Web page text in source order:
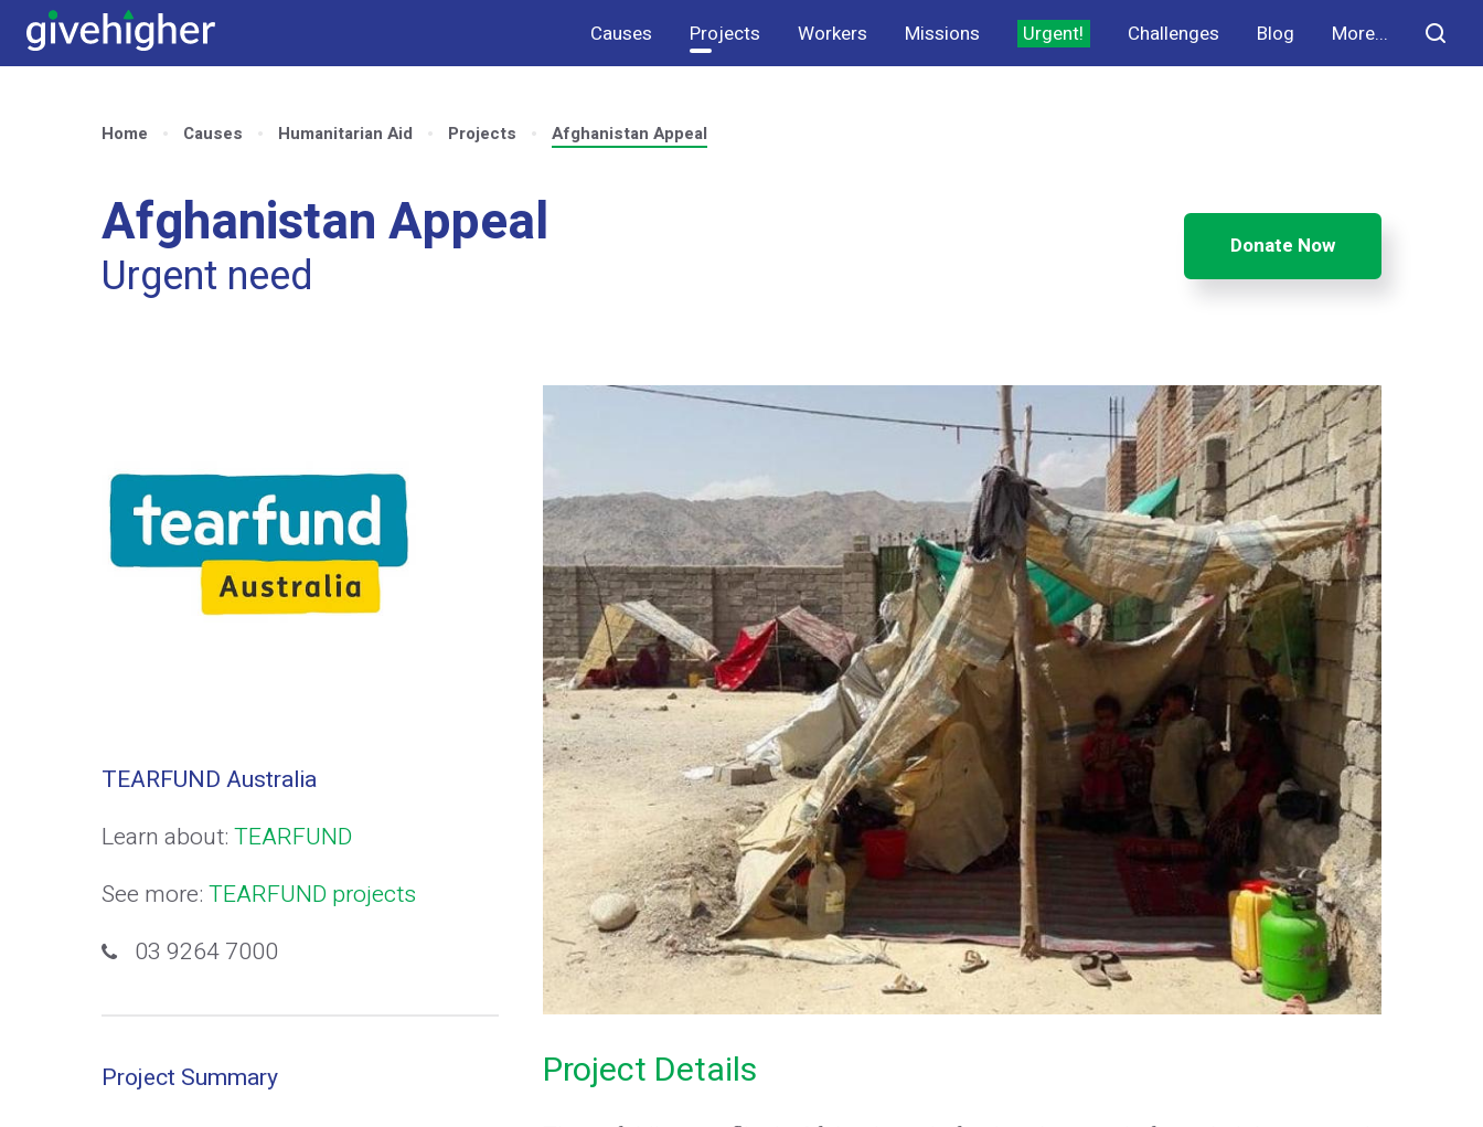
Causes Projects Workers Missions Urgent! Challenges Blog More...
Home Causes Humanitarian Aid Projects Afghanistan Appeal
Afghanistan Appeal
Urgent need
Donate Now
TEARFUND Australia
Learn about:TEARFUND
See more:TEARFUND projects
03 9264 7000
Project Summary Project Details